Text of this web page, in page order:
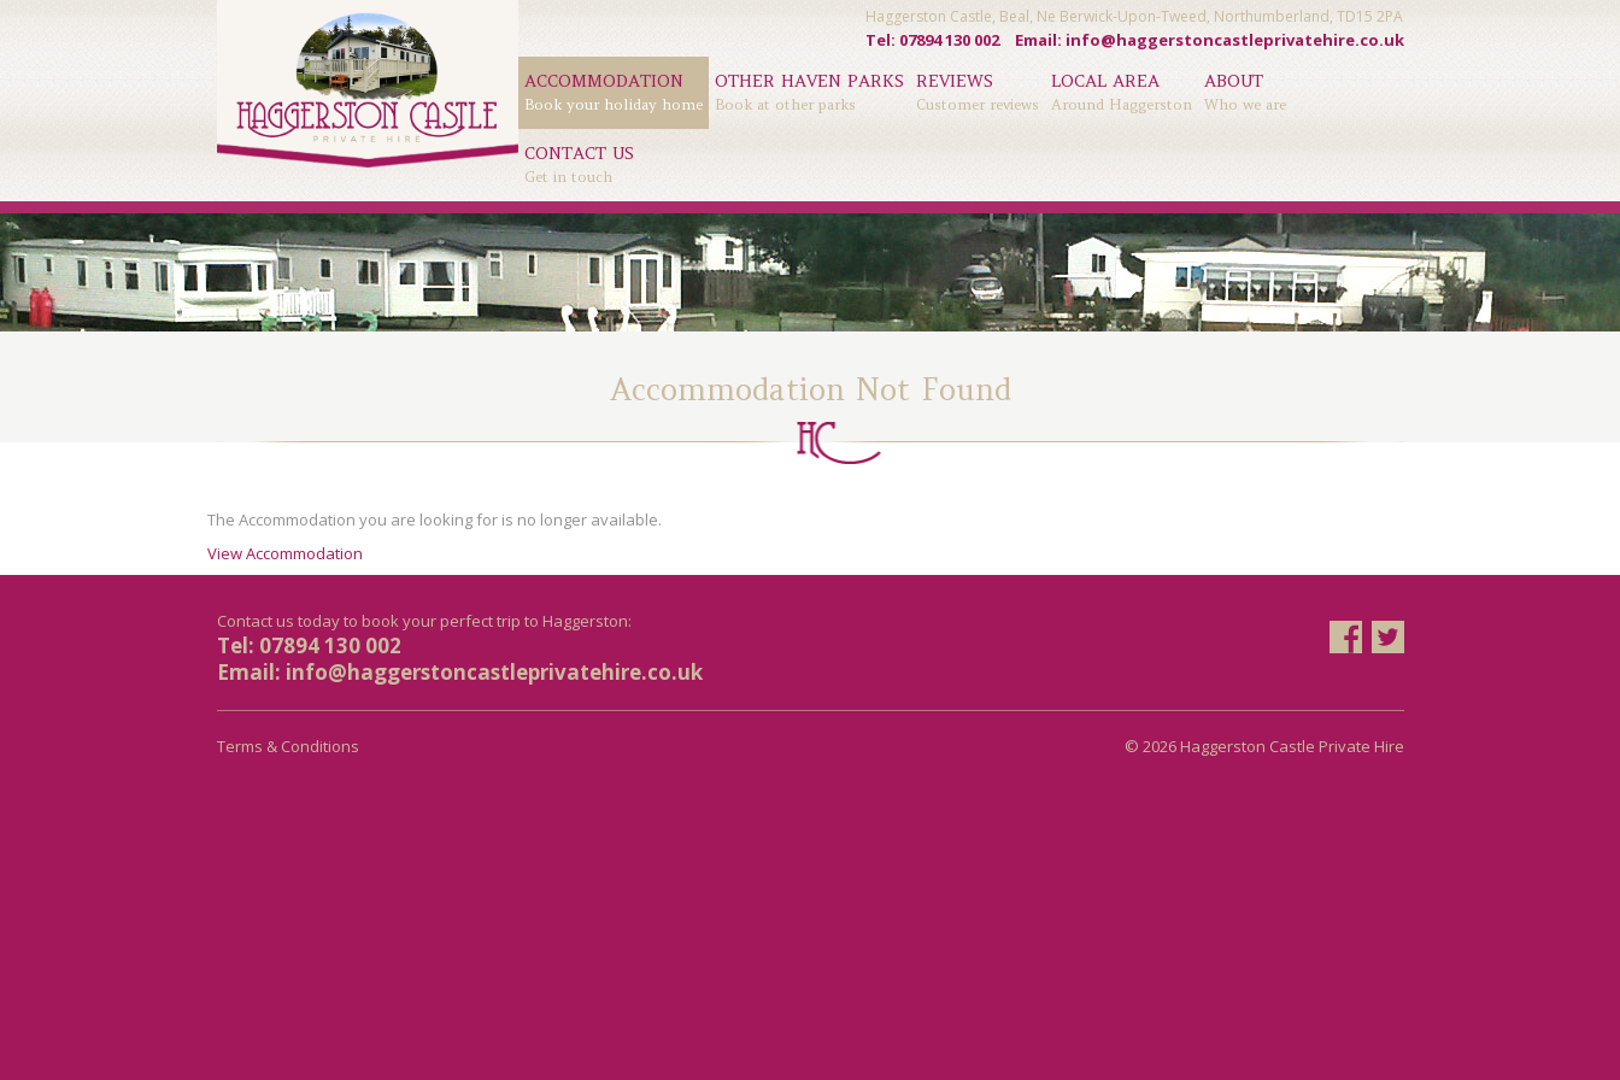
Haggerston Castle, Beal, Ne Berwick-Upon-Tweed, Northumberland, TD15 2PA
Tel: 07894 130 002 Email: info@haggerstoncastleprivatehire.co.uk
ACCOMMODATION
Book your holiday home
OTHER HAVEN PARKS
Book at other parks
REVIEWS
Customer reviews
LOCAL AREA
Around Haggerston
ABOUT
Who we are
CONTACT US
Get in touch
Accommodation Not Found
The Accommodation you are looking for is no longer available.
View Accommodation
Contact us today to book your perfect trip to Haggerston:
Tel: 07894 130 002
Email: info@haggerstoncastleprivatehire.co.uk
Terms & Conditions © 2026 Haggerston Castle Private Hire